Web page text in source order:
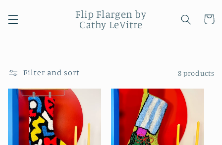
content
Flip Flargen by
Cathy LeVitre
Cart
Filter and sort 8 products